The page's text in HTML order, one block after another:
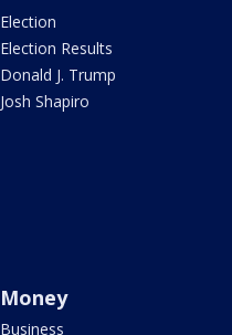
Election
Election Results
Donald J. Trump
Josh Shapiro
Money
Business